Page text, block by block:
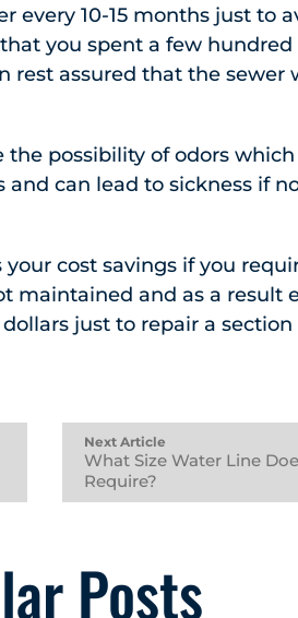
every 10-15 months just to
you spent a few
rest assured that the sewer
possibility of odors
can lead to sickness if
cost savings if you
maintained and as a result
just to repair a
Next Article
What Size Water Line
Require?
Posts